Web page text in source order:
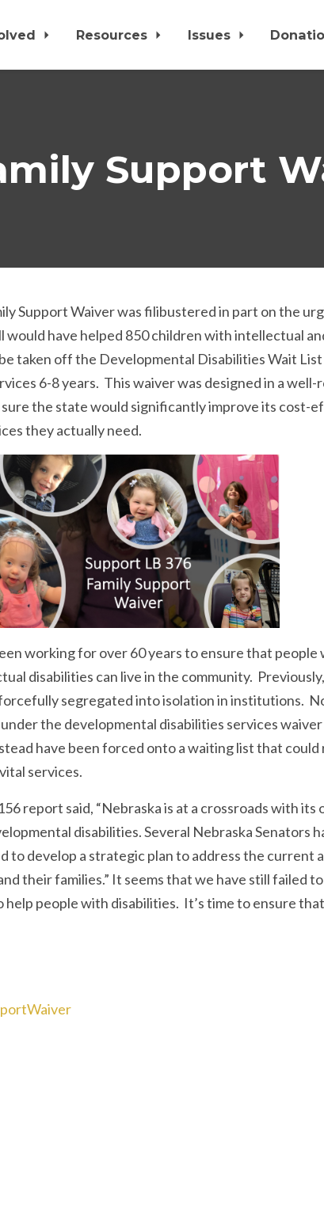
Resources Issues
Support
Support Waiver was filibustered in part on the
would have helped 850 children with intellectual
taken off the Developmental Disabilities Wait
6-8 years. This waiver was designed in a well-
the state would significantly improve its cost-
they actually need.
working for over 60 years to ensure that people
disabilities can live in the community.
segregated into isolation in institutions.
the developmental disabilities services
have been forced onto a waiting list that
services.
report said, “Nebraska is at a crossroads with its
disabilities. Several Nebraska Senators
to develop a strategic plan to address the current
their families.” It seems that we have still failed
help people with disabilities. It’s time to ensure